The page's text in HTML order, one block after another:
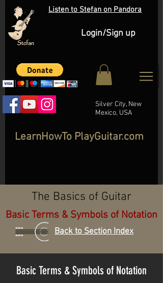
Login/Sign up
Listen to Stefan on Pandora
Silver City, New
Mexico, USA
LearnHowTo PlayGuitar.com
The Basics of Guitar
Basic Terms & Symbols of Notation
Back to Section Index
Basic Terms & Symbols of Notation